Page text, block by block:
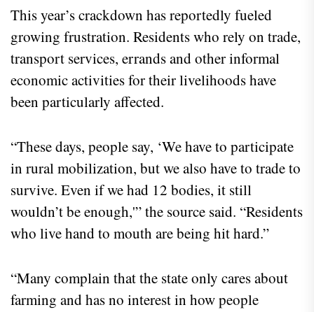
This year’s crackdown has reportedly fueled
growing frustration. Residents who rely on trade,
transport services, errands and other informal
economic activities for their livelihoods have
been particularly affected.
“These days, people say, ‘We have to participate
in rural mobilization, but we also have to trade to
survive. Even if we had 12 bodies, it still
wouldn’t be enough,'” the source said. “Residents
who live hand to mouth are being hit hard.”
“Many complain that the state only cares about
farming and has no interest in how people